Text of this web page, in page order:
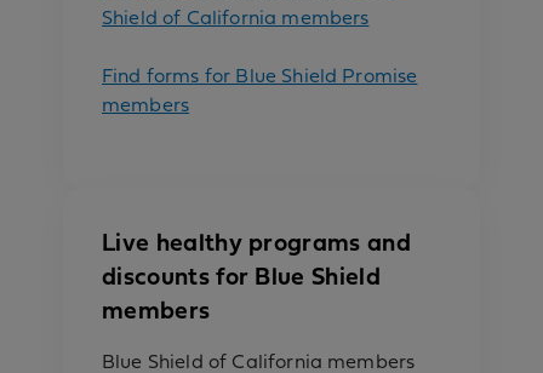
Shield of California members
Find forms for Blue Shield Promise
members
Live healthy programs and
discounts for Blue Shield
members
Blue Shield of California members